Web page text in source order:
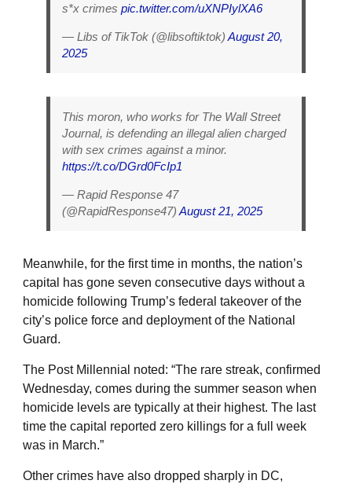
s*x crimes pic.twitter.com/uXNPIylXA6
— Libs of TikTok (@libsoftiktok) August 20,
2025
This moron, who works for The Wall Street
Journal, is defending an illegal alien charged
with sex crimes against a minor.
https://t.co/DGrd0FcIp1
— Rapid Response 47
(@RapidResponse47) August 21, 2025
Meanwhile, for the first time in months, the nation’s
capital has gone seven consecutive days without a
homicide following Trump’s federal takeover of the
city’s police force and deployment of the National
Guard.
The Post Millennial noted: “The rare streak, confirmed
Wednesday, comes during the summer season when
homicide levels are typically at their highest. The last
time the capital reported zero killings for a full week
was in March.”
Other crimes have also dropped sharply in DC,